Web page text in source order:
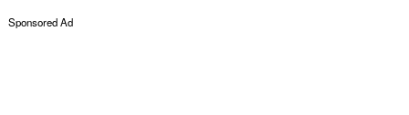
Sponsored Ad